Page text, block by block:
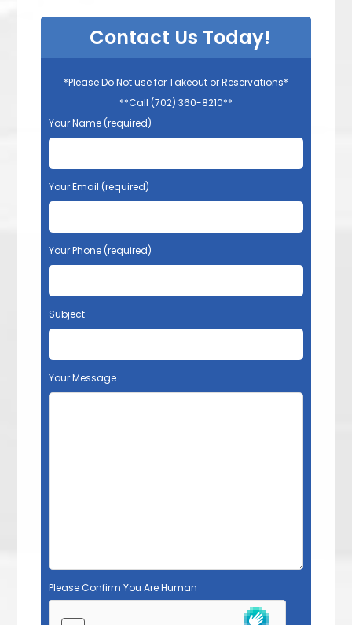
Contact Us Today!
*Please Do Not use for Takeout or Reservations*
**Call (702) 360-8210**
Your Name (required)
Your Email (required)
Your Phone (required)
Subject
Your Message
Please Confirm You Are Human